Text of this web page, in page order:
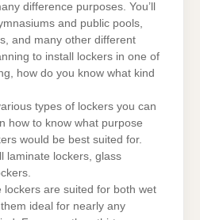
difference purposes. You’ll
and public pools,
and many other different
to install lockers in one of
how do you know what kind
types of lockers you can
how to know what purpose
would be best suited for.
laminate lockers, glass
are suited for both wet
ideal for nearly any